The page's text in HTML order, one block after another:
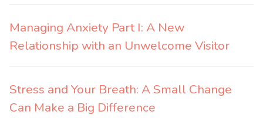
Managing Anxiety Part I: A New
Relationship with an Unwelcome Visitor
Stress and Your Breath: A Small Change
Can Make a Big Difference